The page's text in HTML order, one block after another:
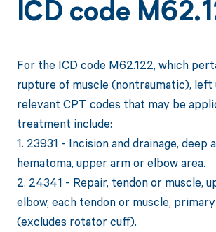
ICD code
For the ICD code M62.122, which
rupture of muscle (nontraumatic), left
relevant CPT codes that may be
treatment include:
1. 23931 - Incision and drainage, deep
hematoma, upper arm or elbow area.
2. 24341 - Repair, tendon or muscle,
elbow, each tendon or muscle,
(excludes rotator cuff).